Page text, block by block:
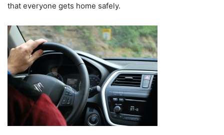
that everyone gets home safely.